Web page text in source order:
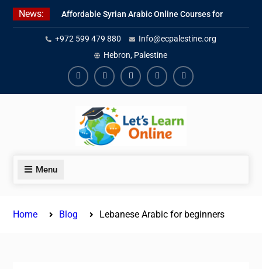
Skip
News:
Affordable Syrian Arabic Online Courses for
All Levels
Learn Jordanian Arabic with Native
Speakers
Levantine Arabic Lessons for Humanitarian
Workers and Journalists
+972 599 479 880
Info@ecpalestine.org
Hebron, Palestine
FacebookYoutubeInstagramLinkedinYoutube
Menu
Home Blog Lebanese Arabic for beginners